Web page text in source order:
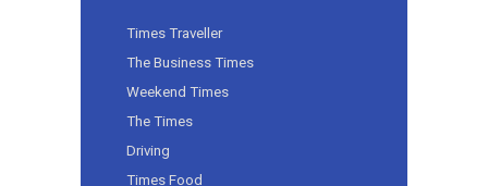
Times Traveller
The Business Times
Weekend Times
The Times
Driving
Times Food